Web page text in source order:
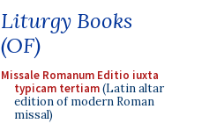
Liturgy Books
(OF)
Missale Romanum Editio iuxta
typicam tertiam(Latin altar
edition of modern Roman
missal)